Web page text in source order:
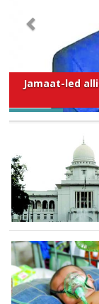
Jamaat-led